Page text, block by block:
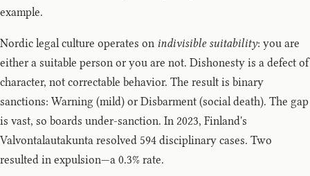
example.
Nordic legal culture operates on indivisible suitability: you are
either a suitable person or you are not. Dishonesty is a defect of
character, not correctable behavior. The result is binary
sanctions: Warning (mild) or Disbarment (social death). The gap
is vast, so boards under-sanction. In 2023, Finland's
Valvontalautakunta resolved 594 disciplinary cases. Two
resulted in expulsion—a 0.3% rate.